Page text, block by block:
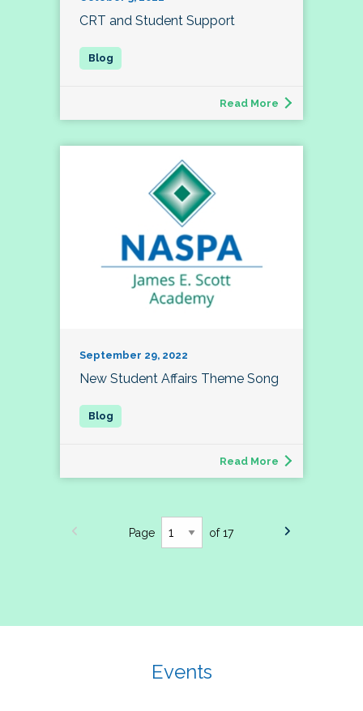
CRT and Student Support
Read More
September 29, 2022
New Student Affairs Theme Song
Read More
Page of 17
Events